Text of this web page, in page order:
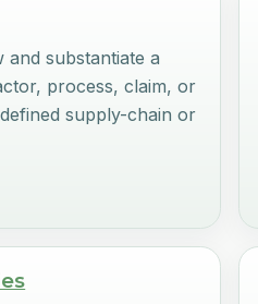
substantiate a
process, claim, or
supply-chain or